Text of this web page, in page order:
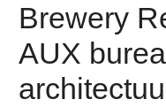
Brewery
AUX